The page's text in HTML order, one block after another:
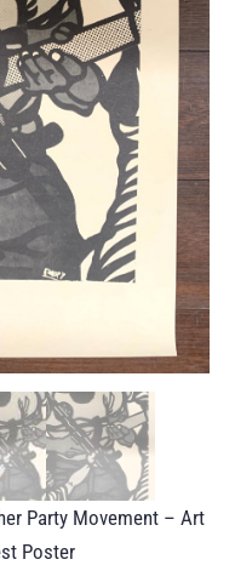
Party Movement – Art
Poster